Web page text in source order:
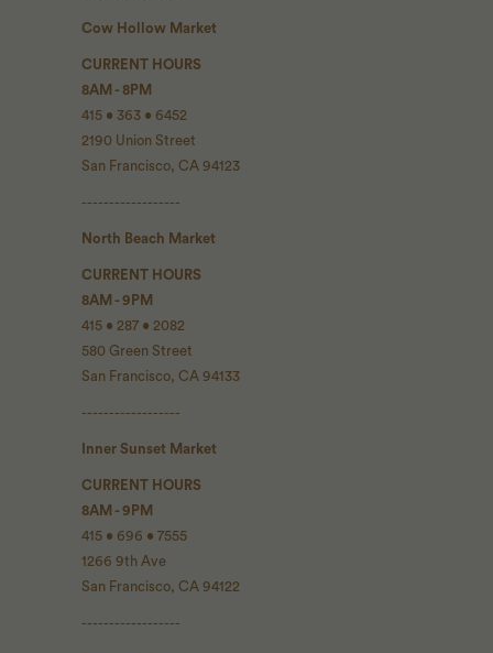
Cow Hollow Market
CURRENT HOURS
8AM - 8PM
415 • 363 • 6452
2190 Union Street
San Francisco, CA 94123
------------------
North Beach Market
CURRENT HOURS
8AM - 9PM
415 • 287 • 2082
580 Green Street
San Francisco, CA 94133
------------------
Inner Sunset Market
CURRENT HOURS
8AM - 9PM
415 • 696 • 7555
1266 9th Ave
San Francisco, CA 94122
------------------